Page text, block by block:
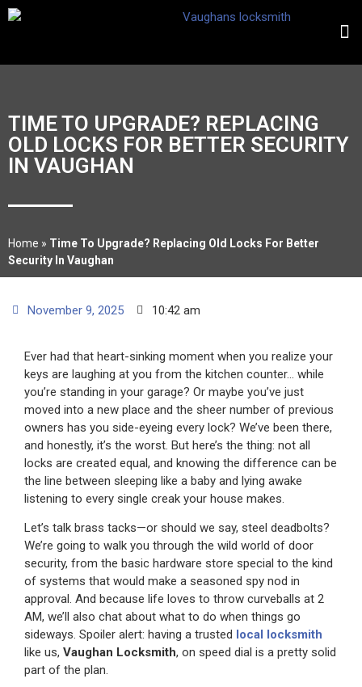
TIME TO UPGRADE? REPLACING
OLD LOCKS FOR BETTER SECURITY
IN VAUGHAN
Home » Time To Upgrade? Replacing Old Locks For Better
Security In Vaughan
November 9, 2025 10:42 am
Ever had that heart-sinking moment when you realize your
keys are laughing at you from the kitchen counter… while
you’re standing in your garage? Or maybe you’ve just
moved into a new place and the sheer number of previous
owners has you side-eyeing every lock? We’ve been there,
and honestly, it’s the worst. But here’s the thing: not all
locks are created equal, and knowing the difference can be
the line between sleeping like a baby and lying awake
listening to every single creak your house makes.
Let’s talk brass tacks—or should we say, steel deadbolts?
We’re going to walk you through the wild world of door
security, from the basic hardware store special to the kind
of systems that would make a seasoned spy nod in
approval. And because life loves to throw curveballs at 2
AM, we’ll also chat about what to do when things go
sideways. Spoiler alert: having a trusted
local locksmith
like us, Vaughan Locksmith, on speed dial is a pretty solid
part of the plan.